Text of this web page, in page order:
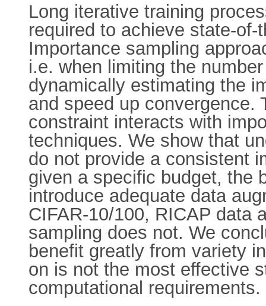
Long iterative training
required to achieve state-
Importance sampling
i.e. when limiting the
dynamically estimating the
and speed up convergence.
constraint interacts with
techniques. We show that
do not provide a consistent
given a specific budget, the
introduce adequate data
CIFAR-10/100, RICAP data
sampling does not. We
benefit greatly from variety
on is not the most effective
computational